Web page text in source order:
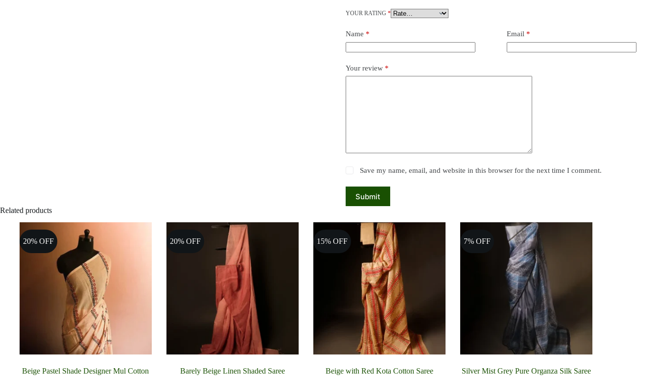
YOUR RATING *
Name * Email*
Your review *
Save my name, email, and website in this browser for the next time I comment.
Submit
Related products
20% OFF
Beige Pastel Shade Designer Mul Cotton
20% OFF
Barely Beige Linen Shaded Saree
15% OFF
Beige with Red Kota Cotton Saree
7% OFF
Silver Mist Grey Pure Organza Silk Saree